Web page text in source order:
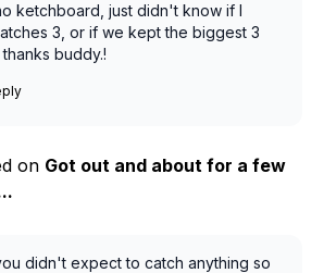
ketchboard, just didn't know if I
3, or if we kept the biggest 3
buddy.!
on Got out and about for a few
didn't expect to catch anything so